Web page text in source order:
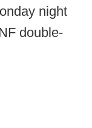
night
double-